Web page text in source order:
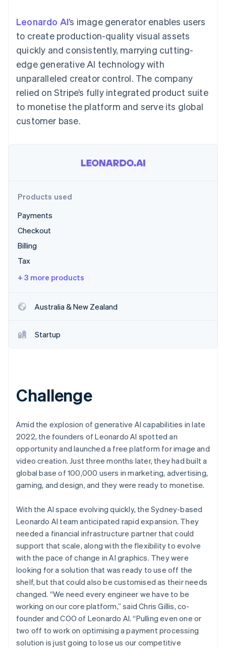
methods
125+
Authorization
Boost
Acceptance
optimisations
Link
Accelerated
checkout
Accounting
Stripe Sigma
Custom
Data Pipeline
Data sync
Product roadmap
Start-up incorporation
Climate
Carbon removal
See how Stripe is building the economic infrastructure
By industry
AI companies
Creator economy
Gaming
Hospitality, travel and
leisure
Insurance
Media and
Non-profits
Public sector
Retail
backed cards
Provision and manage
services with agents
Resources
App integrations
Code samples
Developers blog
Sessions annual
conference
Careers
Newsroom
Stripe Press
Contact
Contact sales
Become a partner
Leonardo AI’s image generator enables users
to create production-quality visual assets
quickly and consistently, marrying cutting-
edge generative AI technology with
unparalleled creator control. The company
relied on Stripe’s fully integrated product suite
to monetise the platform and serve its global
customer base.
Products used
Payments
Checkout
Billing
Tax
+ 3 more products
Australia & New Zealand
Startup
Challenge
Amid the explosion of generative AI capabilities in late
2022, the founders of Leonardo AI spotted an
opportunity and launched a free platform for image and
video creation. Just three months later, they had built a
global base of 100,000 users in marketing, advertising,
gaming, and design, and they were ready to monetise.
With the AI space evolving quickly, the Sydney-based
Leonardo AI team anticipated rapid expansion. They
needed a financial infrastructure partner that could
support that scale, along with the flexibility to evolve
with the pace of change in AI graphics. They were
looking for a solution that was ready to use off the
shelf, but that could also be customised as their needs
changed. “We need every engineer we have to be
working on our core platform,” said Chris Gillis, co-
founder and COO of Leonardo AI. “Pulling even one or
two off to work on optimising a payment processing
solution is just going to lose us our competitive